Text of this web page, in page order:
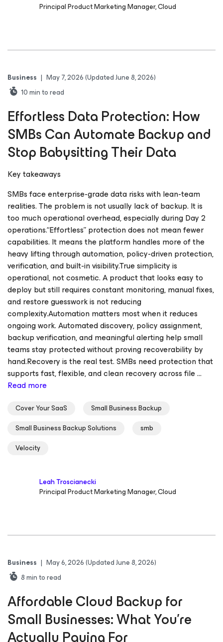
Principal Product Marketing Manager, Cloud
Business | May 7, 2026(Updated June 8, 2026)
10min to read
Effortless Data Protection: How
SMBs Can Automate Backup and
Stop Babysitting Their Data
Key takeaways
SMBs face enterprise-grade data risks with lean-team
realities. The problem is not usually lack of backup. It is
too much operational overhead, especially during Day 2
operations.“Effortless” protection does not mean fewer
capabilities. It means the platform handles more of the
heavy lifting through automation, policy-driven protection,
verification, and built-in visibility.True simplicity is
operational, not cosmetic. A product that looks easy to
deploy but still requires constant monitoring, manual fixes,
and restore guesswork is not reducing
complexity.Automation matters most when it reduces
ongoing work. Automated discovery, policy assignment,
backup verification, and meaningful alerting help small
teams stay protected without proving recoverability by
hand.Recovery is the real test. SMBs need protection that
supports fast, flexible, and clean recovery across file ...
Read more
Cover Your SaaS
Small Business Backup
Small Business Backup Solutions
smb
Velocity
Leah Troscianecki
Principal Product Marketing Manager, Cloud
Business | May 6, 2026(Updated June 8, 2026)
8min to read
Affordable Cloud Backup for
Small Businesses: What You’re
Actually Paying For